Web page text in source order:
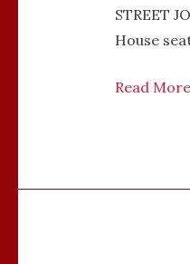
STREET
House
Read